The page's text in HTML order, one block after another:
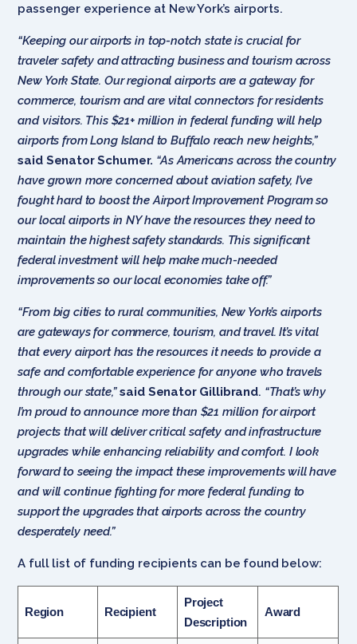
passenger experience at New York’s airports.
“Keeping our airports in top-notch state is crucial for
traveler safety and attracting business and tourism across
New York State. Our regional airports are a gateway for
commerce, tourism and are vital connectors for residents
and visitors. This $21+ million in federal funding will help
airports from Long Island to Buffalo reach new heights,”
said Senator Schumer. “As Americans across the country
have grown more concerned about aviation safety, I’ve
fought hard to boost the Airport Improvement Program so
our local airports in NY have the resources they need to
maintain the highest safety standards. This significant
federal investment will help make much-needed
improvements so our local economies take off.”
“From big cities to rural communities, New York’s airports
are gateways for commerce, tourism, and travel. It’s vital
that every airport has the resources it needs to provide a
safe and comfortable experience for anyone who travels
through our state,”said Senator Gillibrand. “That’s why
I’m proud to announce more than $21 million for airport
projects that will deliver critical safety and infrastructure
upgrades while enhancing reliability and comfort. I look
forward to seeing the impact these improvements will have
and will continue fighting for more federal funding to
support the upgrades that airports across the country
desperately need.”
A full list of funding recipients can be found below:
Region Recipient
Project
Description
Award